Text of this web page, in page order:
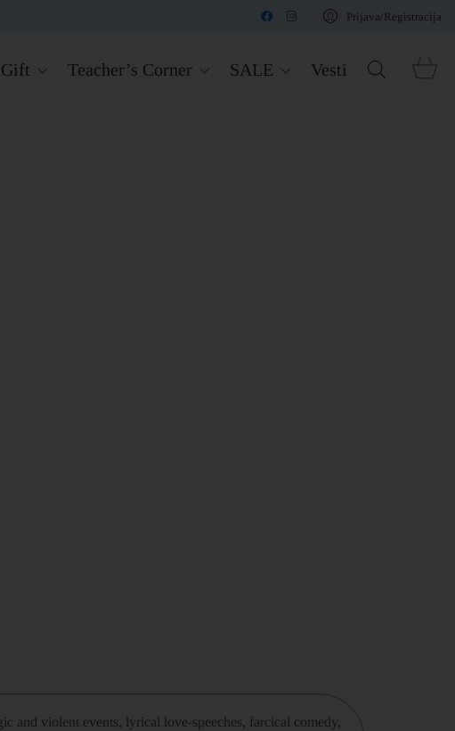
Prijava/Registracija
Gift Teacher’s Corner SALE Vesti
and violent events, lyrical love-speeches, farcical comedy,